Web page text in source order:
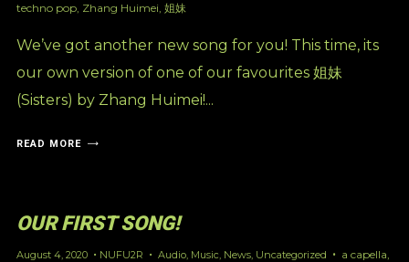
techno pop, Zhang Huimei, 姐妹
We’ve got another new song for you! This time, its
our own version of one of our favourites 姐妹
(Sisters) by Zhang Huimei!...
READ MORE
OUR FIRST SONG!
August 4, 2020 NUFU2R Audio, Music News, Uncategorized a capella